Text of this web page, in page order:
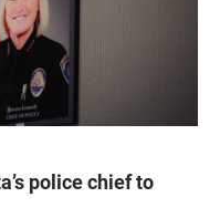
police chief to